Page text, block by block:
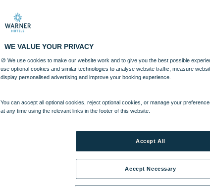
WE VALUE YOUR PRIVACY
🍪 We use cookies to make our website work and to give you the best possible
use optional cookies and similar technologies to analyse website traffic, measure
display personalised advertising and improve your booking experience.
You can accept all optional cookies, reject optional cookies, or manage your
at any time using the relevant links in the footer of this website.
Accept Necessary
Accept All